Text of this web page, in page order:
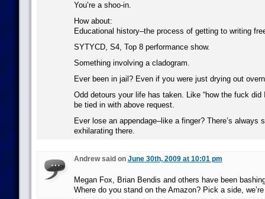
You’re a shoo-in.
How about:
Educational history–the process of getting to writing
SYTYCD, S4, Top 8 performance show.
Something involving a cladogram.
Ever been in jail? Even if you were just drying out
Odd detours your life has taken. Like “how the fuck did
be tied in with above request.
Ever lose an appendage–like a finger? There’s always
exhilarating there.
Andrew said on June 30th, 2009 at 10:01 pm
Megan Fox, Brian Bendis and others have been
Where do you stand on the Amazon? Pick a side,